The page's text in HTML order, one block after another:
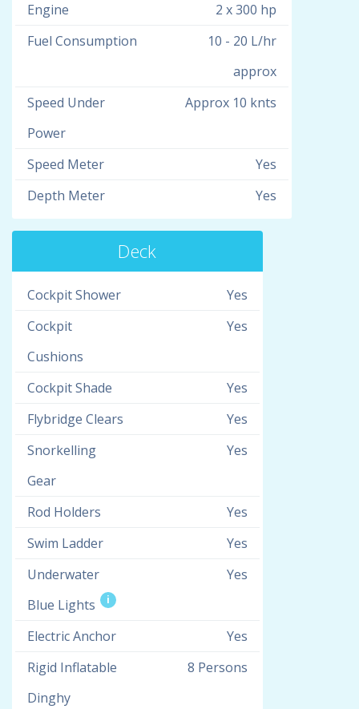
Engine
2 x 300 hp
Fuel Consumption
10 - 20 L/hr
approx
Speed Under
Power
Approx 10 knts
Speed Meter
Yes
Depth Meter
Yes
Deck
Cockpit Shower
Yes
Cockpit
Cushions
Yes
Cockpit Shade
Yes
Flybridge Clears
Yes
Snorkelling
Gear
Yes
Rod Holders
Yes
Swim Ladder
Yes
Underwater
Blue Lights
i
Yes
Electric Anchor
Yes
Rigid Inflatable
Dinghy
8 Persons